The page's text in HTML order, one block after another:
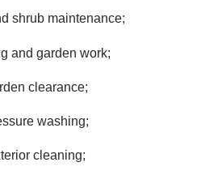
shrub maintenance;
and garden work;
clearance;
washing;
cleaning;